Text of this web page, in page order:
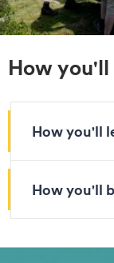
How you'll
How you'll
How you'll